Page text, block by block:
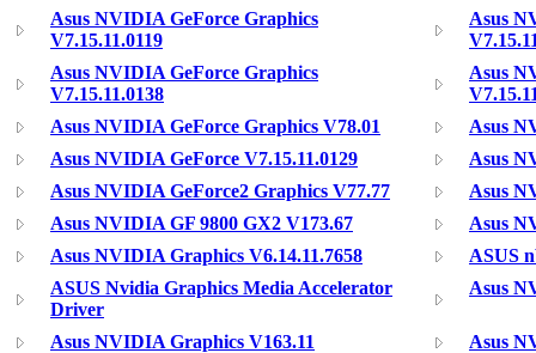
Asus NVIDIA GeForce Graphics
V7.15.11.0119
Asus
Asus NVIDIA GeForce Graphics
V7.15.11.0138
Asus
Asus NVIDIA GeForce Graphics V78.01
Asus
Asus NVIDIA GeForce V7.15.11.0129
Asus
Asus NVIDIA GeForce2 Graphics V77.77
Asus
Asus NVIDIA GF 9800 GX2 V173.67
Asus
Asus NVIDIA Graphics V6.14.11.7658
ASUS
ASUS Nvidia Graphics Media Accelerator
Driver
Asus
Asus NVIDIA Graphics V163.11
Asus